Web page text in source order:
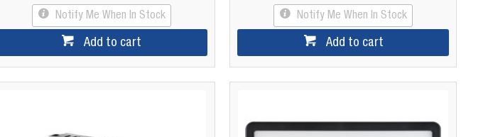
Notify Me When In Stock
Add to cart
Notify Me When In Stock
Add to cart